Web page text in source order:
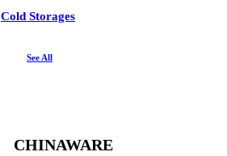
Cold Storages
See All
CHINAWARE